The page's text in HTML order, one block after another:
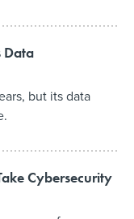
Data
but its data
Cybersecurity